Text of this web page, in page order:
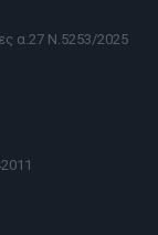
α.27 Ν.5253/2025